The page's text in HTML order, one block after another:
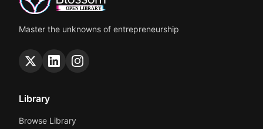
Master the unknowns of entrepreneurship
Library
Browse Library